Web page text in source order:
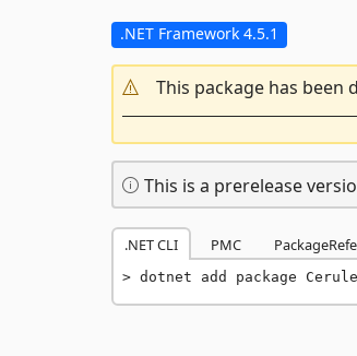
.NET Framework 4.5.1
This package has been
This is a prerelease
.NET CLI PMC
dotnet add package